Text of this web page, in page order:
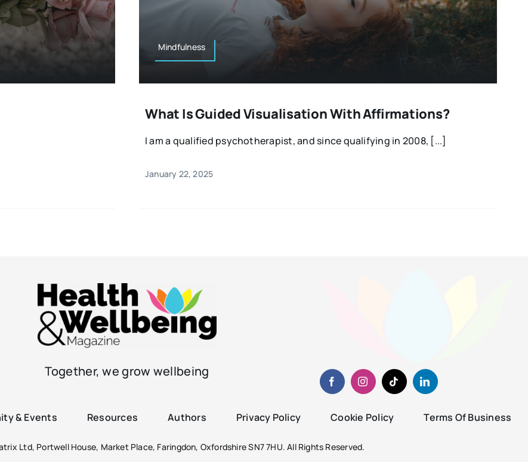
Mindfulness
What Is Guided Visualisation With Affirmations?
I am a qualified psychotherapist, and since qualifying in 2008, [...]
January 22, 2025
Together, we grow wellbeing
& Events Resources Authors Privacy Policy Cookie Policy Terms Of Business
Ltd, Portwell House, Market Place, Faringdon, Oxfordshire SN7 7HU. All Rights Reserved.